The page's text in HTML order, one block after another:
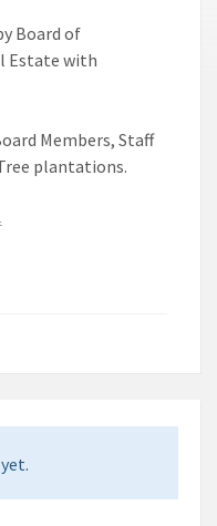
Board of
Estate with
Members, Staff
plantations.